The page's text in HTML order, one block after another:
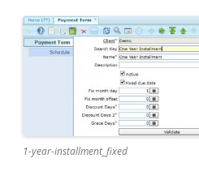
1-year-installment_fixed